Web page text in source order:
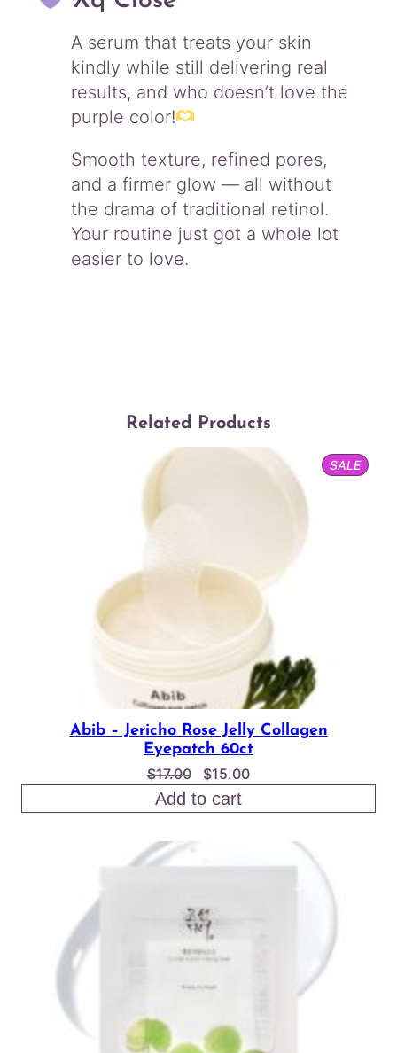
A serum that treats your skin
kindly while still delivering real
results, and who doesn’t love the
purple color!
Smooth texture, refined pores,
and a firmer glow — all without
the drama of traditional retinol.
Your routine just got a whole lot
easier to love.
Related Products
SALE
ON
Abib – Jericho Rose Jelly Collagen
Eyepatch 60ct
$17.00
Original
price
was:
$15.00Current
is:
$15.00.
Add to cart